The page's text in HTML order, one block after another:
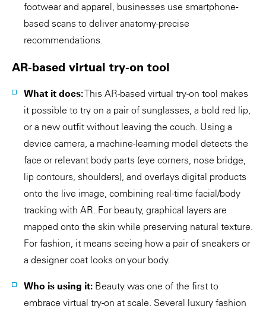
footwear and apparel, businesses use smartphone-
based scans to deliver anatomy-precise
recommendations.
AR-based virtual try-on tool
What it does:This AR-based virtual try-on tool makes
it possible to try on a pair of sunglasses, a bold red lip,
or a new outfit without leaving the couch. Using a
device camera, a machine-learning model detects the
face or relevant body parts (eye corners, nose bridge,
lip contours, shoulders), and overlays digital products
onto the live image, combining real-time facial/body
tracking with AR. For beauty, graphical layers are
mapped onto the skin while preserving natural texture.
For fashion, it means seeing how a pair of sneakers or
a designer coat looks on your body.
Who is using it: Beauty was one of the first to
embrace virtual try-on at scale. Several luxury fashion